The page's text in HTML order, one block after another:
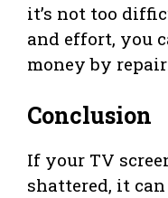
it’s not too
and effort, you
money by
Conclusion
If your TV
shattered, it